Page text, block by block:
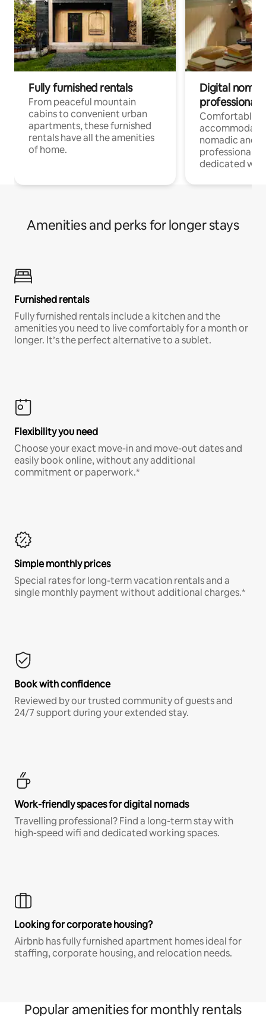
Fully furnished rentals
From peaceful mountain
cabins to convenient urban
apartments, these furnished
rentals have all the amenities
of home.
Digital
professionals
Comfortable
nomadic and
professionals
dedicated
Amenities and perks for longer stays
Furnished rentals
Fully furnished rentals include a kitchen and the
amenities you need to live comfortably for a month or
longer. It’s the perfect alternative to a sublet.
Flexibility you need
Choose your exact move-in and move-out dates and
easily book online, without any additional
commitment or paperwork.*
Simple monthly prices
Special rates for long-term vacation rentals and a
single monthly payment without additional charges.*
Book with confidence
Reviewed by our trusted community of guests and
24/7 support during your extended stay.
Work-friendly spaces for digital nomads
Travelling professional? Find a long-term stay with
high-speed wifi and dedicated working spaces.
Looking for corporate housing?
Airbnb has fully furnished apartment homes ideal for
staffing, corporate housing, and relocation needs.
Popular amenities for monthly rentals